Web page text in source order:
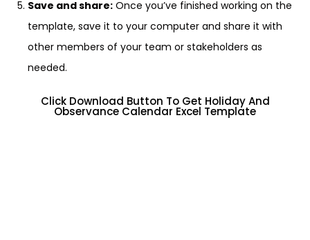
Save and share: Once you’ve finished working on the
template, save it to your computer and share it with
other members of your team or stakeholders as
needed.
Click Download Button To Get Holiday And
Observance Calendar Excel Template